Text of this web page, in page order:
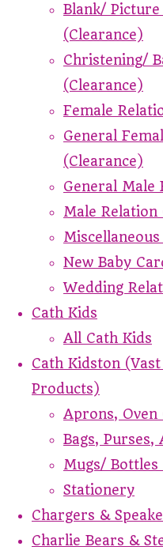
Blank/
(Clearance)
Christening/
(Clearance)
Female
General
(Clearance)
General Male
Male Relation
New Baby
Wedding
Cath Kids
All Cath Kids
Cath Kidston
Products)
Aprons, Oven
Bags, Purses,
Mugs/
Stationery
Chargers &
Charlie Bears &